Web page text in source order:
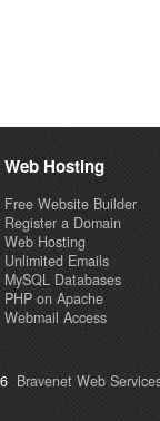
Web Hosting
Free Website Builder
Register a Domain
Web Hosting
Unlimited Emails
MySQL Databases
PHP on Apache
Webmail Access
Bravenet Web